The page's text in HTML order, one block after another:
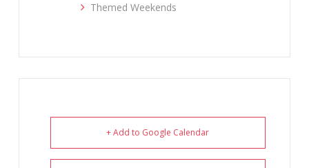
Themed Weekends
+ Add to Google Calendar